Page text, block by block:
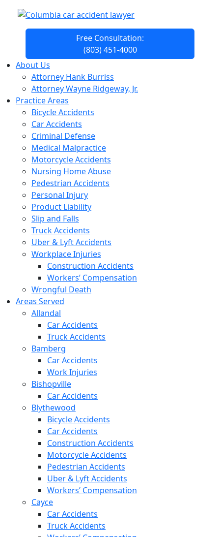
Free Consultation:
(803) 451-4000
About Us
Attorney Hank Burriss
Attorney Wayne Ridgeway, Jr.
Practice Areas
Bicycle Accidents
Car Accidents
Criminal Defense
Medical Malpractice
Motorcycle Accidents
Nursing Home Abuse
Pedestrian Accidents
Personal Injury
Product Liability
Slip and Falls
Truck Accidents
Uber & Lyft Accidents
Workplace Injuries
Construction Accidents
Workers’ Compensation
Wrongful Death
Areas Served
Allandal
Car Accidents
Truck Accidents
Bamberg
Car Accidents
Work Injuries
Bishopville
Car Accidents
Blythewood
Bicycle Accidents
Car Accidents
Construction Accidents
Motorcycle Accidents
Pedestrian Accidents
Uber & Lyft Accidents
Workers’ Compensation
Cayce
Car Accidents
Truck Accidents